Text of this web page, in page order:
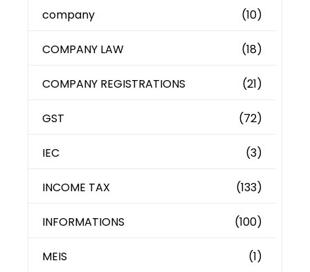
company (10)
COMPANY LAW (18)
COMPANY REGISTRATIONS (21)
GST (72)
IEC (3)
INCOME TAX (133)
INFORMATIONS (100)
MEIS (1)